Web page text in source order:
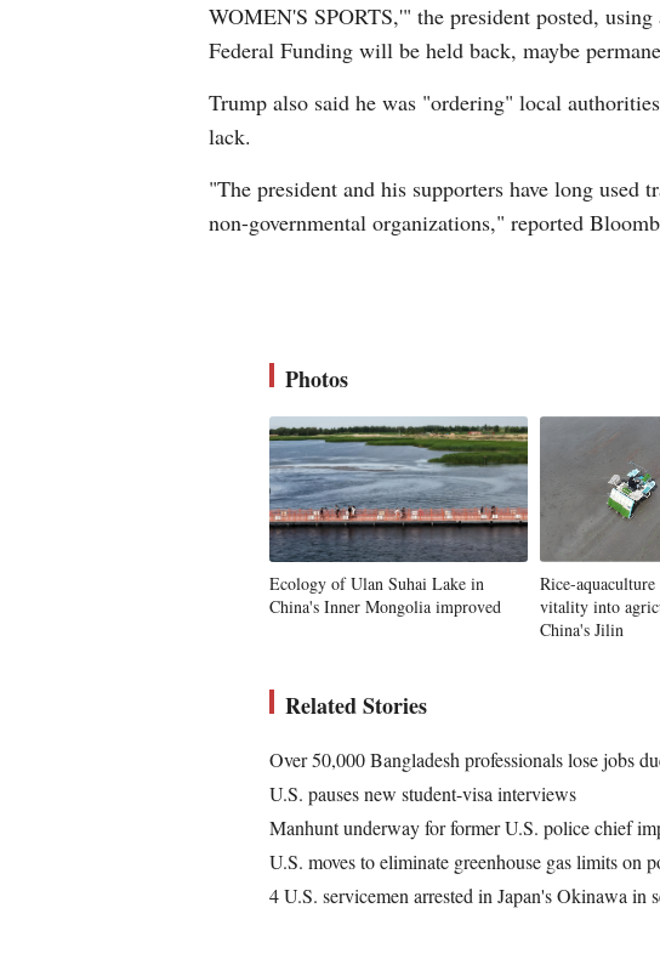
WOMEN'S SPORTS,'" the president posted,
Federal Funding will be held back, maybe
Trump also said he was "ordering" local
lack.
"The president and his supporters have long
non-governmental organizations," reported
Photos
Ecology of Ulan Suhai Lake in
China's Inner Mongolia improved
Rice-
vitality into
China's Jilin
Related Stories
Over 50,000 Bangladesh professionals lose jobs
U.S. pauses new student-visa interviews
Manhunt underway for former U.S. police chief
U.S. moves to eliminate greenhouse gas limits on
4 U.S. servicemen arrested in Japan's Okinawa in